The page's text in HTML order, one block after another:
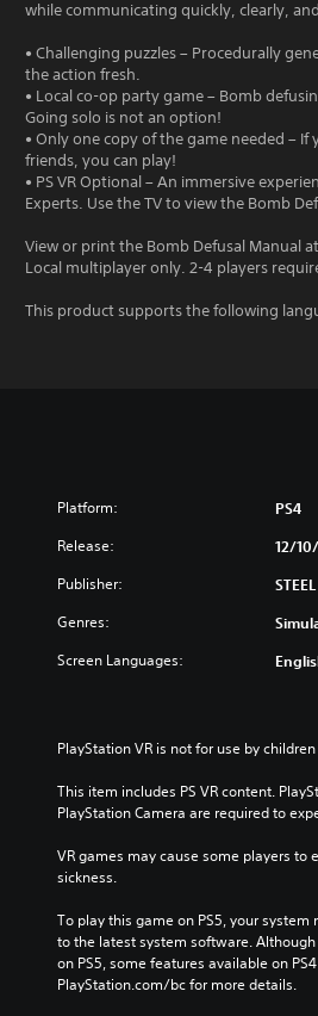
while communicating quickly, clearly,
• Challenging puzzles – Procedurally
the action fresh.
• Local co-op party game – Bomb
Going solo is not an option!
• Only one copy of the game needed –
friends, you can play!
• PS VR Optional – An immersive
Experts. Use the TV to view the Bomb
View or print the Bomb Defusal Manual
Local multiplayer only. 2-4 players
This product supports the following
Platform: PS4
Release: 12/
Publisher:
Genres:
Screen Languages:
PlayStation VR is not for use by
This item includes PS VR content.
PlayStation Camera are required to
VR games may cause some players to
sickness.
To play this game on PS5, your
to the latest system software.
on PS5, some features available on
PlayStation.com/bc for more details.